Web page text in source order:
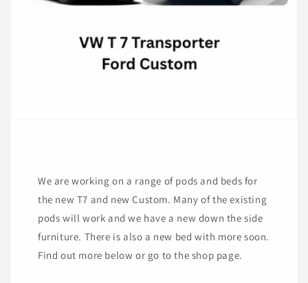
We are working on a range of pods and beds for
the new T7 and new Custom. Many of the existing
pods will work and we have a new down the side
furniture. There is also a new bed with more soon.
Find out more below or go to the shop page.